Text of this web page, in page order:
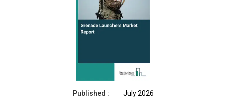
Published :
July 2026